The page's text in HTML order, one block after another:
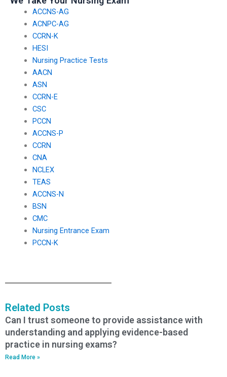
ACCNS-AG
ACNPC-AG
CCRN-K
HESI
Nursing Practice Tests
AACN
ASN
CCRN-E
CSC
PCCN
ACCNS-P
CCRN
CNA
NCLEX
TEAS
ACCNS-N
BSN
CMC
Nursing Entrance Exam
PCCN-K
Related Posts
Can I trust someone to provide assistance with
understanding and applying evidence-based
practice in nursing exams?
Read More »